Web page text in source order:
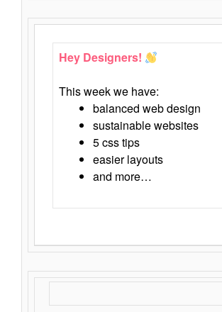
Hey Designers!
This week we have:
balanced web design
sustainable websites
5 css tips
easier layouts
and more…